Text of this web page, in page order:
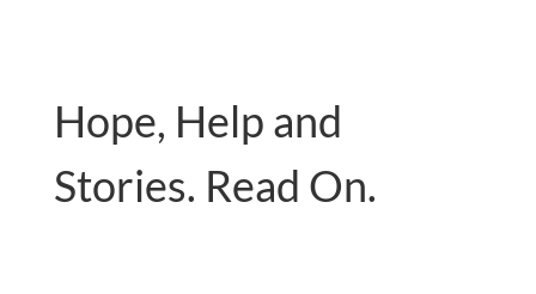
Hope, Help and
Stories. Read On.